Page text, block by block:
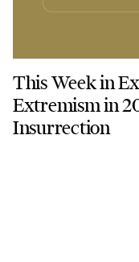
This Week in
Extremism in
Insurrection